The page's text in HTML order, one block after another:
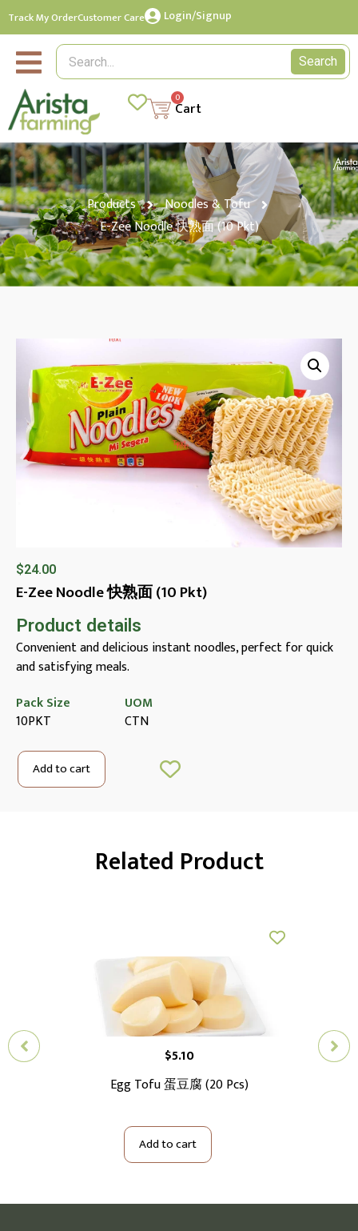
Track My OrderCustomer Care Login/Signup
Search
Cart
0
Products
Noodles & Tofu
E-Zee Noodle 快熟面 (10 Pkt)
$24.00
E-Zee Noodle 快熟面 (10 Pkt)
Product details
Convenient and delicious instant noodles, perfect for quick
and satisfying meals.
Pack Size
10PKT
UOM
CTN
Add to cart
Related Product
Egg Tofu 蛋豆腐 (20 Pcs)
$5.10
Add to cart